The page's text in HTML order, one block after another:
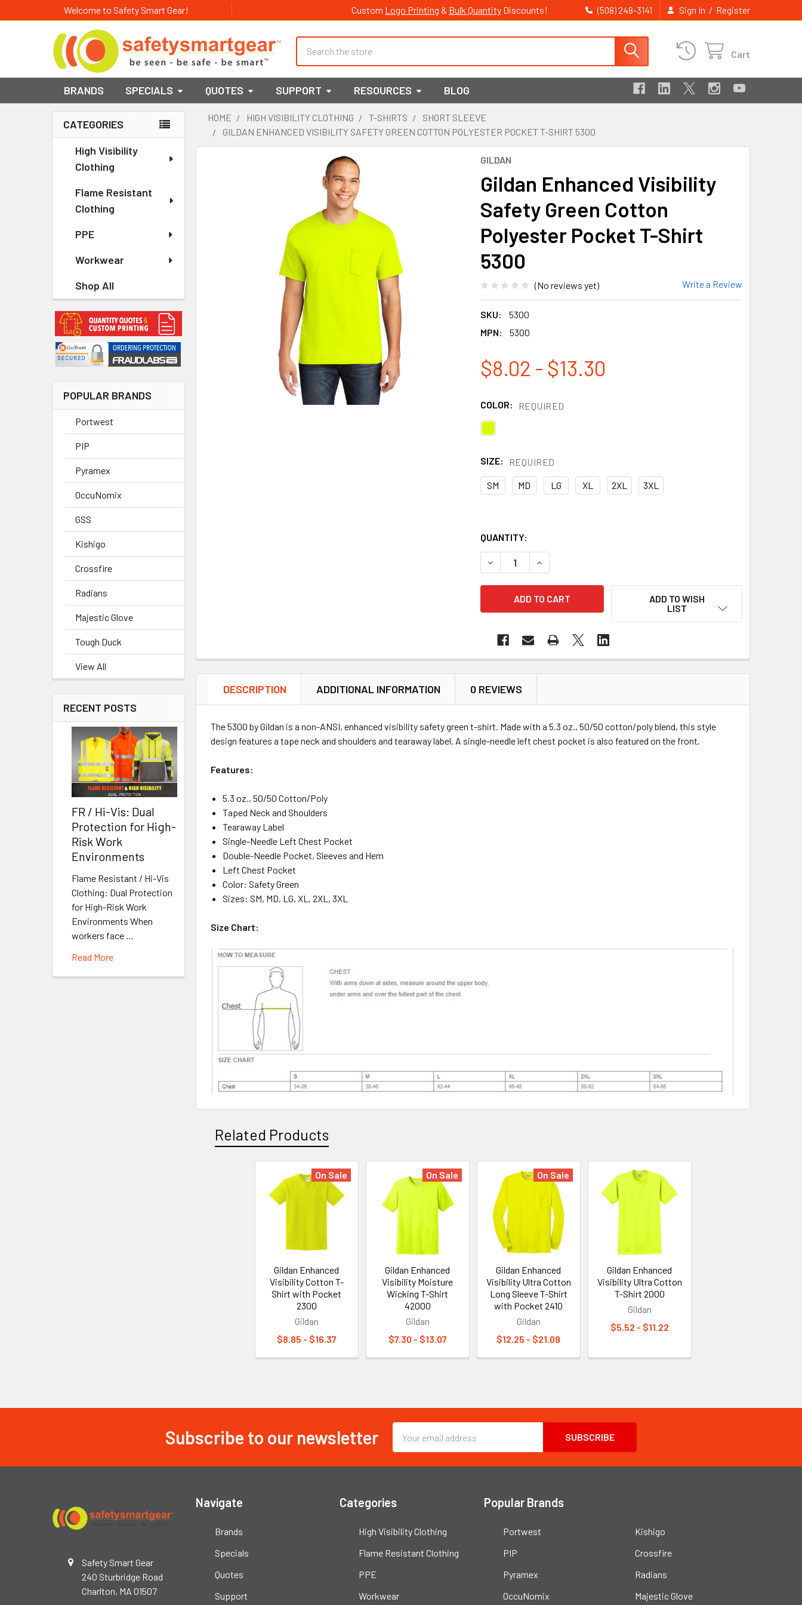
Welcome to Safety Smart Gear! Custom Logo Printing & Bulk Quantity Discounts! (508) 248-3141 Sign In / Register
Cart
BRANDS SPECIALS QUOTES SUPPORT RESOURCES BLOG
Sidebar
CATEGORIES
High Visibility
Clothing
Flame Resistant
Clothing
PPE
Workwear
Shop All
POPULAR BRANDS
Portwest
PIP
Pyramex
OccuNomix
GSS
Kishigo
Crossfire
Radians
Majestic Glove
Tough Duck
View All
RECENT POSTS
FR / Hi-Vis: Dual
Protection for High-
Risk Work
Environments
Flame Resistant / Hi-Vis
Clothing: Dual Protection
for High-Risk Work
Environments When
workers face …
Read More
HOME HIGH VISIBILITY CLOTHING T-SHIRTS
SHORT SLEEVE
GILDAN ENHANCED VISIBILITY SAFETY GREEN COTTON POLYESTER POCKET T-SHIRT 5300
GILDAN
Gildan Enhanced Visibility
Safety Green Cotton
Polyester Pocket T-Shirt
5300
(No reviews yet) Write a Review
SKU:
5300
MPN:
5300
$8.02 - $13.30
COLOR: REQUIRED
SIZE: REQUIRED
SM MD LG XL 2XL 3XL
QUANTITY:
DECREASE QUANTITY OF GILDAN ENHANCED VISIBILITY SAFETY GREEN
INCREASE QUANTITY OF GILDAN ENHANCED VISIBILITY
ADD TO WISH
LIST
DESCRIPTION ADDITIONAL INFORMATION 0 REVIEWS
The 5300 by Gildan is a non-ANSI, enhanced visibility safety green t-shirt. Made with a 5.3 oz., 50/50 cotton/poly blend, this style
design features a tape neck and shoulders and tearaway label. A single-needle left chest pocket is also featured on the front.
Features:
5.3 oz., 50/50 Cotton/Poly
Taped Neck and Shoulders
Tearaway Label
Single-Needle Left Chest Pocket
Double-Needle Pocket, Sleeves and Hem
Left Chest Pocket
Color: Safety Green
Sizes: SM, MD, LG, XL, 2XL, 3XL
Size Chart:
Related Products
On Sale
Gildan Enhanced
Visibility Cotton T-
Shirt with Pocket
2300
Gildan
$8.85 - $16.37
On Sale
Gildan Enhanced
Visibility Moisture
Wicking T-Shirt
42000
Gildan
$7.30 - $13.07
On Sale
Gildan Enhanced
Visibility Ultra Cotton
Long Sleeve T-Shirt
with Pocket 2410
Gildan
$12.25 - $21.09
Gildan Enhanced
Visibility Ultra Cotton
T-Shirt 2000
Gildan
$5.52 - $11.22
Subscribe to our newsletter
Email
Address
Safety Smart Gear
240 Sturbridge Road
Charlton, MA 01507
Navigate
Brands
Specials
Quotes
Support
Categories
High Visibility Clothing
Flame Resistant Clothing
PPE
Workwear
Popular Brands
Portwest
PIP
Pyramex
OccuNomix
Kishigo
Crossfire
Radians
Majestic Glove